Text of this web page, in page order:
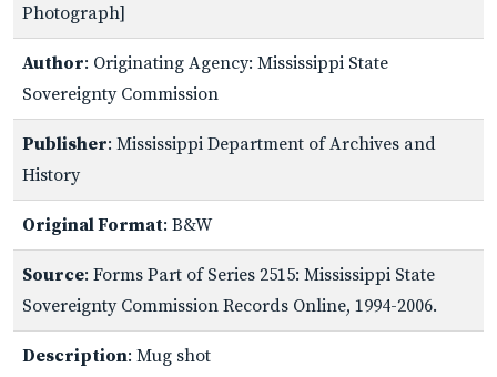
Photograph]
Author: Originating Agency: Mississippi State
Sovereignty Commission
Publisher: Mississippi Department of Archives and
History
Original Format: B&W
Source: Forms Part of Series 2515: Mississippi State
Sovereignty Commission Records Online, 1994-2006.
Description: Mug shot